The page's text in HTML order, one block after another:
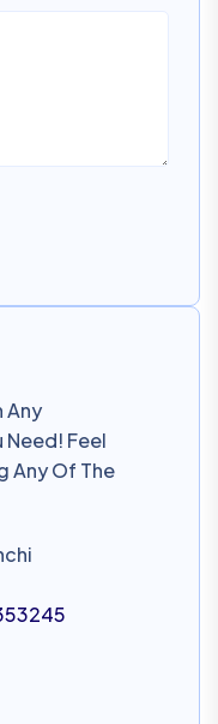
Any
Feel
Any Of The